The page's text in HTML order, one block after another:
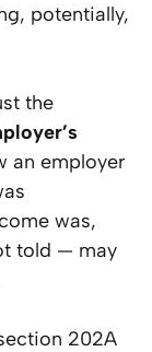
potentially,
the
an employer
was,
told — may
202A